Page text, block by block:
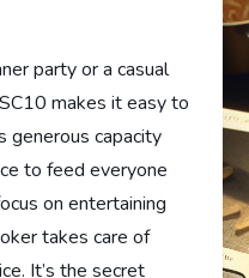
party or a casual
makes it easy to
generous capacity
to feed everyone
on entertaining
takes care of
It’s the secret